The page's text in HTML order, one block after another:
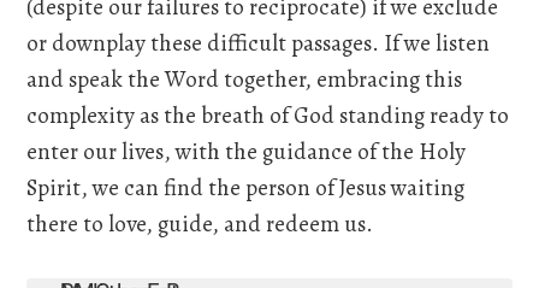
(despite our failures to reciprocate) if we exclude
or downplay these difficult passages. If we listen
and speak the Word together, embracing this
complexity as the breath of God standing ready to
enter our lives, with the guidance of the Holy
Spirit, we can find the person of Jesus waiting
there to love, guide, and redeem us.